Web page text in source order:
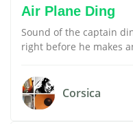
Air Plane Ding
Sound of the captain
right before he makes
Corsica